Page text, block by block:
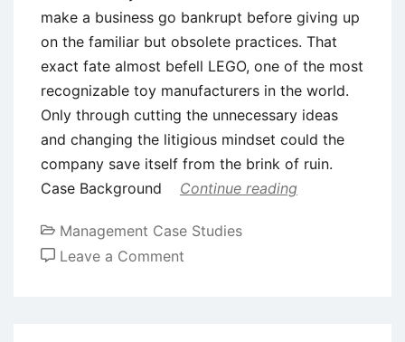
make a business go bankrupt before giving up
on the familiar but obsolete practices. That
exact fate almost befell LEGO, one of the most
recognizable toy manufacturers in the world.
Only through cutting the unnecessary ideas
and changing the litigious mindset could the
company save itself from the brink of ruin.
Case Background
Continue reading
Management Case Studies
Leave a Comment